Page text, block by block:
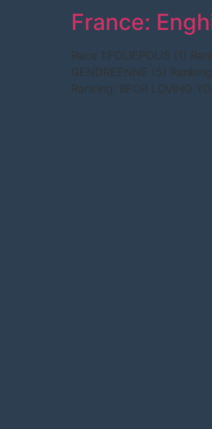
France:
Race 1:FOLIEPOLIS (1)
GENDREENNE (5)
Ranking: BFOR LOVING